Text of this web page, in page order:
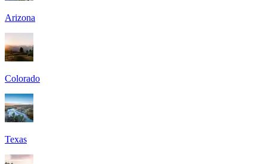
Arizona
Colorado
Texas